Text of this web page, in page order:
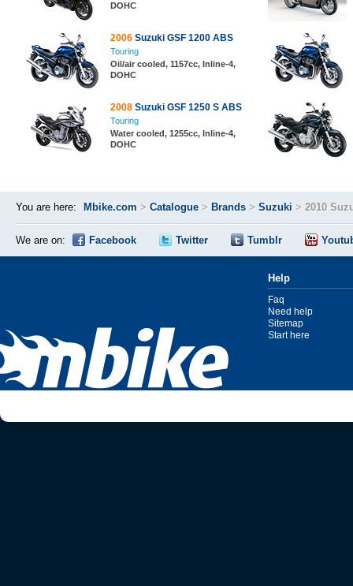
DOHC
2006 Suzuki GSF 1200 ABS
Touring
Oil/air cooled, 1157cc, Inline-4,
DOHC
2008 Suzuki GSF 1250 S ABS
Touring
Water cooled, 1255cc, Inline-4,
DOHC
You are here: Mbike.com > Catalogue > Brands > Suzuki > 2010
We are on: Facebook Twitter Tumblr
Help
Faq
Need help
Sitemap
Start here